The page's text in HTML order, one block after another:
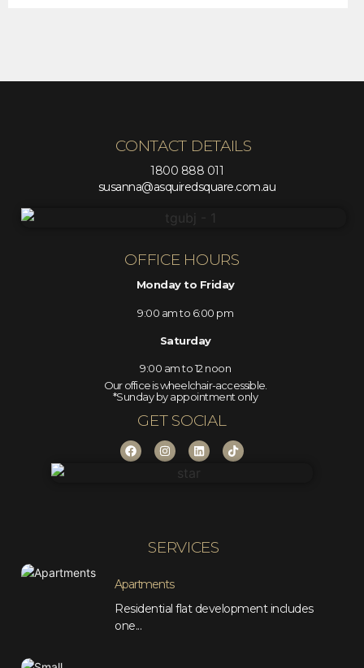
CONTACT DETAILS
1800 888 011
susanna@asquiredsquare.com.au
OFFICE HOURS
Monday to Friday
9:00 am to 6:00 pm
Saturday
9:00 am to 12 noon
*Sunday by appointment only
Our office is wheelchair-accessible.
GET SOCIAL
SERVICES
Apartments
Residential flat development includes
one...